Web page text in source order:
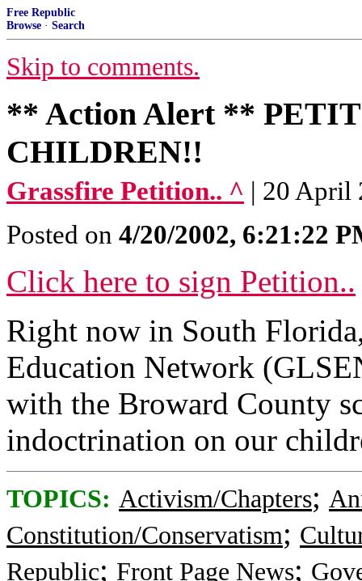
Free Republic
Browse · Search
Skip to comments.
** Action Alert **
CHILDREN!!
Grassfire Petition.. ^ | 20 April
Posted on 4/20/2002, 6:21:22
Click here to sign Petition..
Right now in South
Education Network
with the Broward County
indoctrination on our
TOPICS: Activism/Chapters;
Constitution/Conservatism;
Republic; Front Page News;